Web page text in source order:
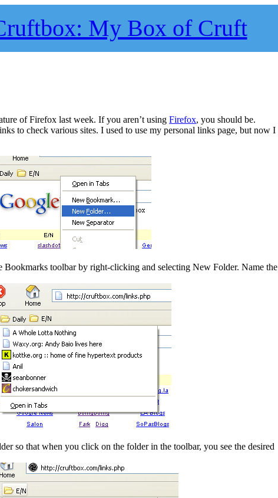
My Box of Cruft
of Firefox last week. If you aren’t usingFirefox, you should be.
to check various sites. I used to use my personal links page, but now I
Bookmarks toolbar by right-clicking and selecting New Folder. Name the
so that when you click on the folder in the toolbar, you see the desired